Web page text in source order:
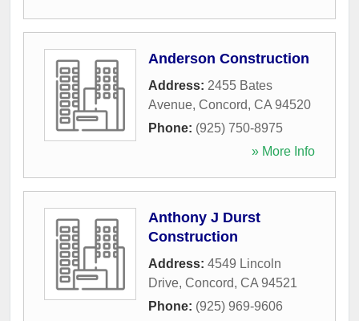
Anderson Construction
Address: 2455 Bates
Avenue, Concord, CA 94520
Phone: (925) 750-8975
» More Info
Anthony J Durst
Construction
Address: 4549 Lincoln
Drive, Concord, CA 94521
Phone: (925) 969-9606